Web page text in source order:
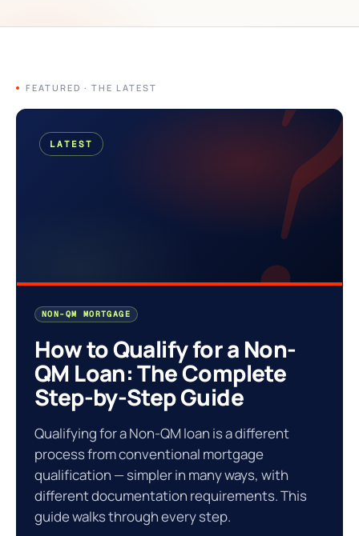
FEATURED · THE LATEST ?
LATEST
NON-QM MORTGAGE
How to Qualify for a Non-
QM Loan: The Complete
Step-by-Step Guide
Qualifying for a Non-QM loan is a different
process from conventional mortgage
qualification — simpler in many ways, with
different documentation requirements. This
guide walks through every step.